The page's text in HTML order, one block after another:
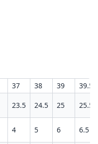
37 38 39
39.5
23.5 24.5 25 25.5
4 5 6 6.5